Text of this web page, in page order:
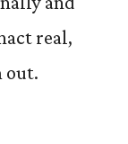
real,
out.